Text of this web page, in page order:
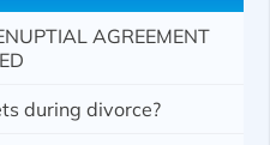
AGREEMENT
during divorce?